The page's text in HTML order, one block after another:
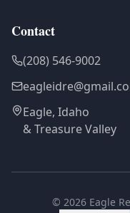
Contact
(208) 546-9002
Eagle, Idaho
& Treasure Valley
© 2026Eagle